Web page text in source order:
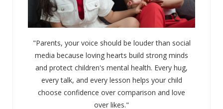
"Parents, your voice should be louder than social
media because loving hearts build strong minds
and protect children's mental health. Every hug,
every talk, and every lesson helps your child
choose confidence over comparison and love
over likes."